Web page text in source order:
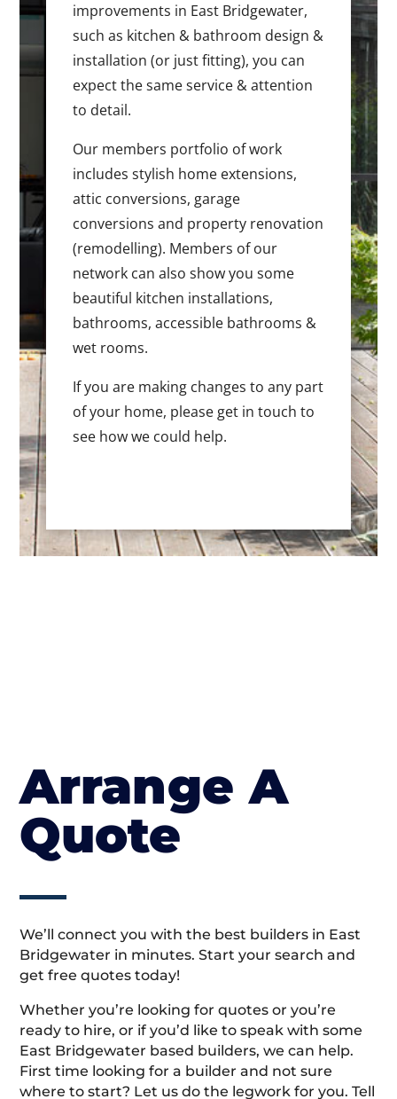
improvements in East Bridgewater,
such as kitchen & bathroom design &
installation (or just fitting), you can
expect the same service & attention
to detail.
Our members portfolio of work
includes stylish home extensions,
attic conversions, garage
conversions and property renovation
(remodelling). Members of our
network can also show you some
beautiful kitchen installations,
bathrooms, accessible bathrooms &
wet rooms.
If you are making changes to any part
of your home, please get in touch to
see how we could help.
Arrange A
Quote
We’ll connect you with the best builders in East
Bridgewater in minutes. Start your search and
get free quotes today!
Whether you’re looking for quotes or you’re
ready to hire, or if you’d like to speak with some
East Bridgewater based builders, we can help.
First time looking for a builder and not sure
where to start? Let us do the legwork for you. Tell